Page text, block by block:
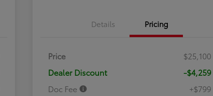
Details Pricing
Price
$25,100
Dealer Discount
-$4,259
Doc Fee
+$799